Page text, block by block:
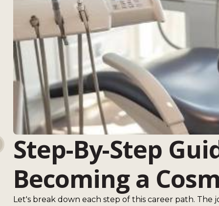
Step-By-Step
Becoming a
Let's break down each step of this career path. The